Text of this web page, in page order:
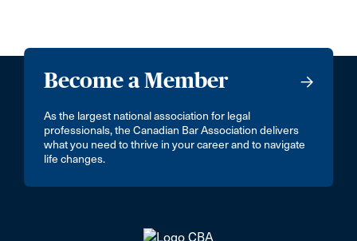
Become a Member
As the largest national association for legal
professionals, the Canadian Bar Association delivers
what you need to thrive in your career and to navigate
life changes.